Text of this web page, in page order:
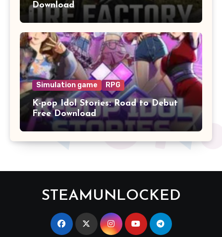
Download
Simulation game RPG
K-pop Idol Stories: Road to Debut
Free Download
STEAMUNLOCKED